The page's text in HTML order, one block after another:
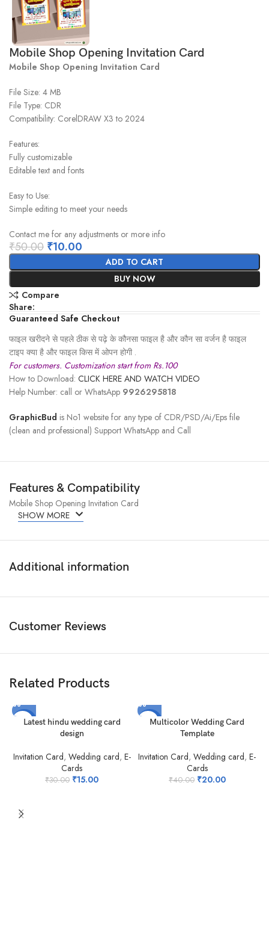
Mobile Shop Opening Invitation Card
Mobile Shop Opening Invitation Card
File Size: 4 MB
File Type: CDR
Compatibility: CorelDRAW X3 to 2024
Features:
Fully customizable
Editable text and fonts
Easy to Use:
Simple editing to meet your needs
Contact me for any adjustments or more info
₹50.00 ₹10.00
ADD TO CART
BUY NOW
Compare
Share:
Guaranteed Safe Checkout
फाइल खरीदने से पहले ठीक से पढ़े के कौनसा फाइल है और कौन सा वर्जन है फाइल
टाइप क्या है और फाइल किस में ओपन होगी .
For customers. Customization start from Rs.100
How to Download: CLICK HERE AND WATCH VIDEO
Help Number: call or WhatsApp 9926295818
GraphicBud is No1 website for any type of CDR/PSD/Ai/Eps file
(clean and professional) Support WhatsApp and Call
Features & Compatibility
Mobile Shop Opening Invitation Card
SHOW MORE
Additional information
Customer Reviews
Related Products
-50%
Latest hindu wedding card
design
Invitation Card, Wedding card, E-
Cards
₹30.00 ₹15.00
-50%
Multicolor Wedding Card
Template
Invitation Card,Wedding card,E-
Cards
₹40.00 ₹20.00